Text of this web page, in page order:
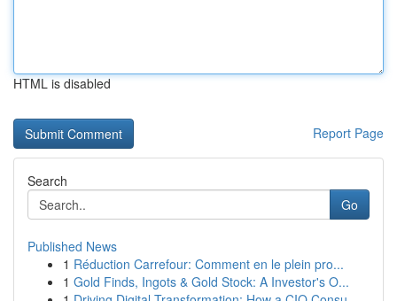
HTML is disabled
Report Page
Search
Go
Published News
1 Réduction Carrefour: Comment en le plein pro...
1 Gold Finds, Ingots & Gold Stock: A Investor's O...